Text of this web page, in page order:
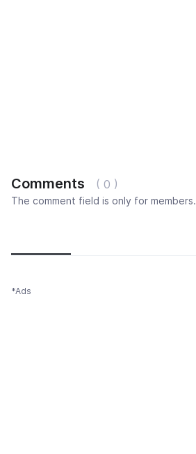
Comments ( 0 )
The comment field is only for members.
*Ads